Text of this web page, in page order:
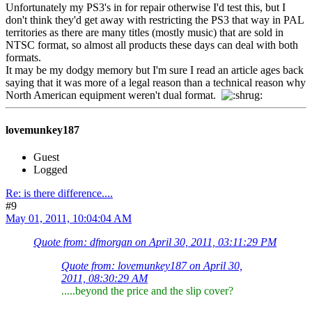
Unfortunately my PS3's in for repair otherwise I'd test this, but I
don't think they'd get away with restricting the PS3 that way in PAL
territories as there are many titles (mostly music) that are sold in
NTSC format, so almost all products these days can deal with both
formats.
It may be my dodgy memory but I'm sure I read an article ages back
saying that it was more of a legal reason than a technical reason why
North American equipment weren't dual format.
lovemunkey187
Guest
Logged
Re: is there difference....
#9
May 01, 2011, 10:04:04 AM
Quote from: dfmorgan on April 30, 2011, 03:11:29 PM
Quote from: lovemunkey187 on April 30,
2011, 08:30:29 AM
.....beyond the price and the slip cover?